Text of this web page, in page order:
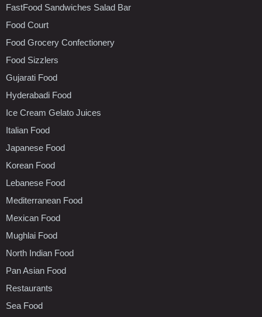
FastFood Sandwiches Salad Bar
Food Court
Food Grocery Confectionery
Food Sizzlers
Gujarati Food
Hyderabadi Food
Ice Cream Gelato Juices
Italian Food
Japanese Food
Korean Food
Lebanese Food
Mediterranean Food
Mexican Food
Mughlai Food
North Indian Food
Pan Asian Food
Restaurants
Sea Food